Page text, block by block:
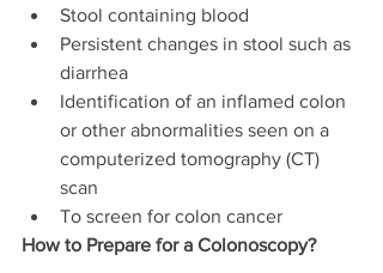
Stool containing blood
Persistent changes in stool such as
diarrhea
Identification of an inflamed colon
or other abnormalities seen on a
computerized tomography (CT)
scan
To screen for colon cancer
How to Prepare for a Colonoscopy?